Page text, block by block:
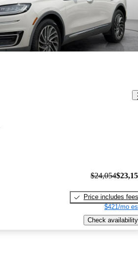
$24,054
Price includes fees
$421/mo
Check availability